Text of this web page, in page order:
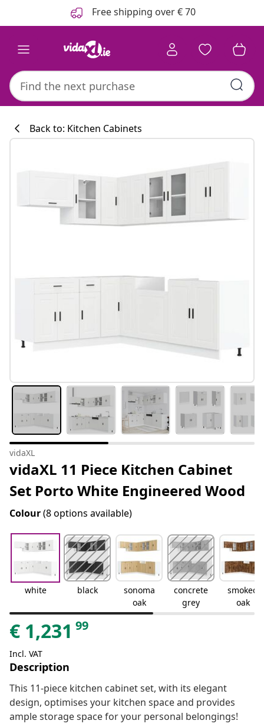
Free shipping over € 70
#sharemevidaxl
Kitchen
Back to: Kitchen Cabinets
vidaXL
vidaXL 11 Piece Kitchen Cabinet
Set Porto White Engineered Wood
Colour(8 options available)
white black
sonoma
oak
concrete
grey
smoked
oak
€ 1,231 99
Incl. VAT
Description
This 11-piece kitchen cabinet set, with its elegant
design, optimises your kitchen space and provides
ample storage space for your personal belongings!